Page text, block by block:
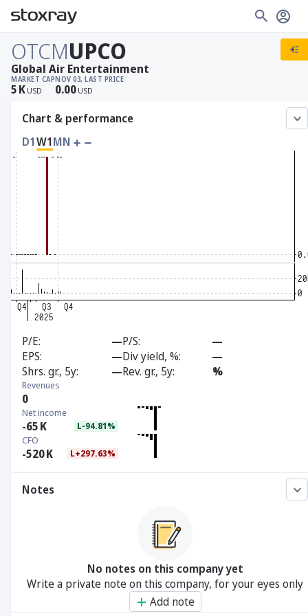
OTCMUPCO
MARKET CAP
5K USD
NOV 03, LAST PRICE
0.00 USD
Global Air Entertainment
Chart & performance
D1W1MN
P/E —P/S
—
EPS
—Div yield, %
—
Shrs. gr., 5y
—Rev. gr., 5y %
Revenues
0
Net income
-65K L-94.81%
CFO
-520K L+297.63%
Notes
No notes on this company yet
Write a private note on this company, for your eyes only
Add note